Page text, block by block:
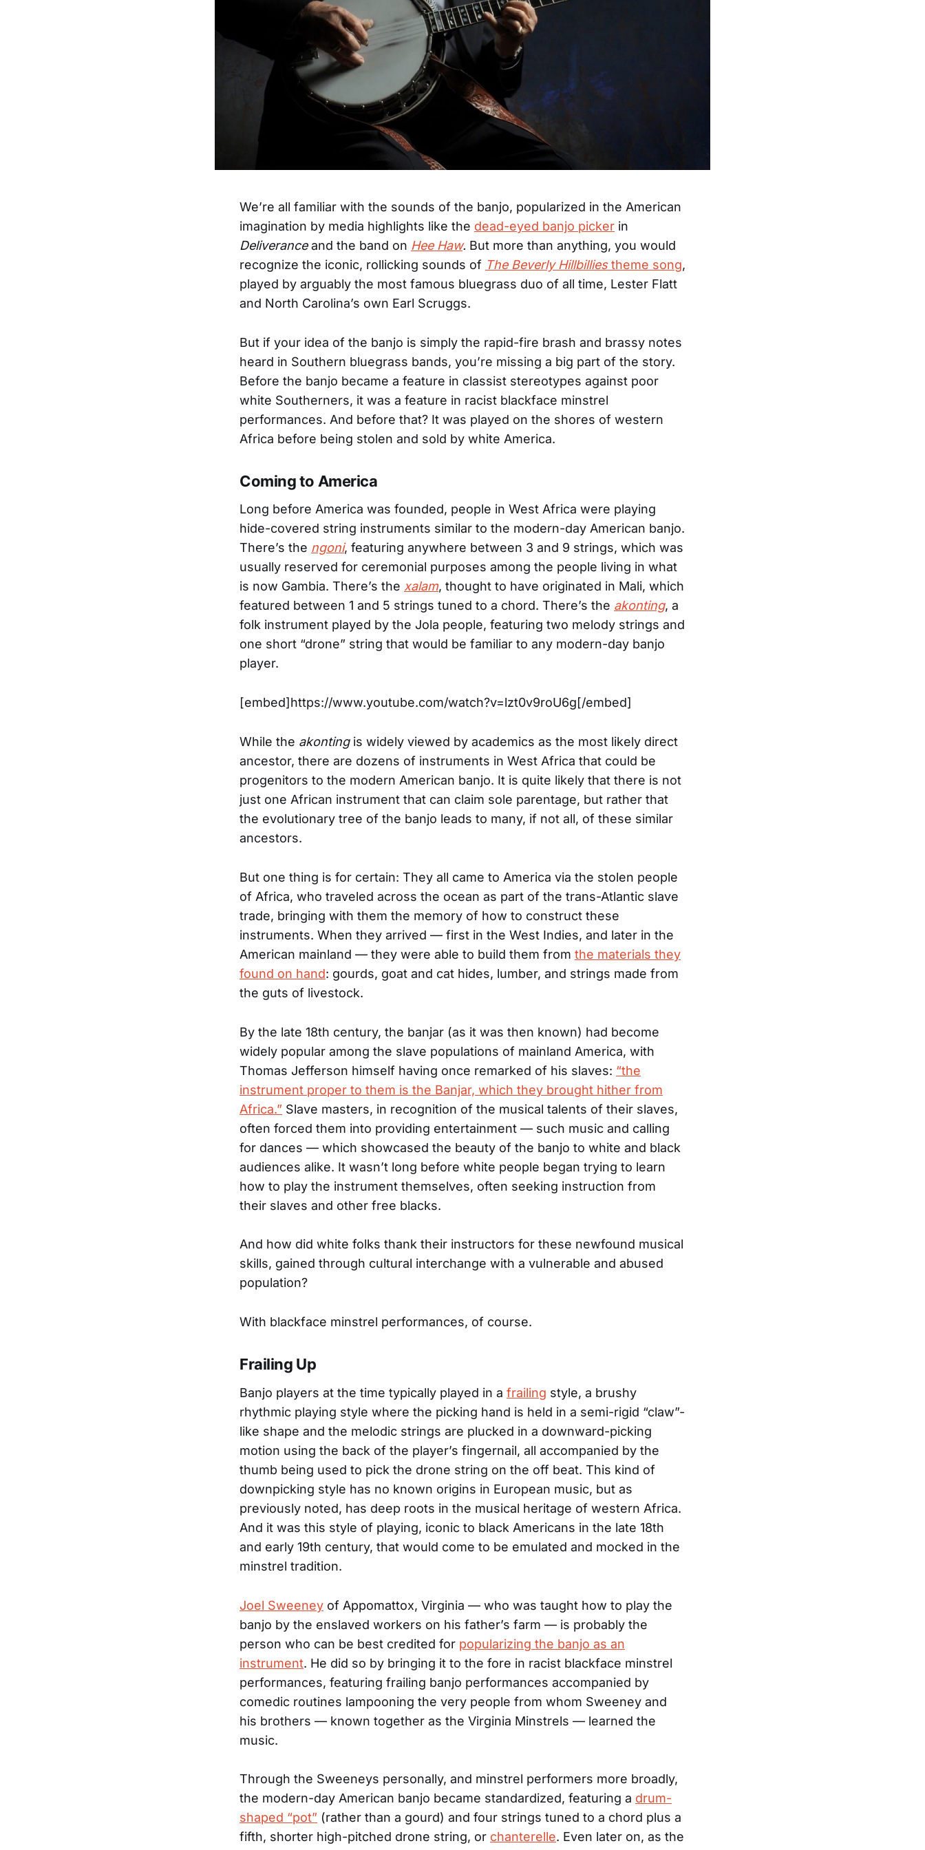
We’re all familiar with the sounds of the banjo, popularized in the American
imagination by media highlights like the dead-eyed banjo picker in
Deliveranceand the band on Hee Haw. But more than anything, you would
recognize the iconic, rollicking sounds of The Beverly Hillbilliestheme song,
played by arguably the most famous bluegrass duo of all time, Lester Flatt
and North Carolina’s own Earl Scruggs.
But if your idea of the banjo is simply the rapid-fire brash and brassy notes
heard in Southern bluegrass bands, you’re missing a big part of the story.
Before the banjo became a feature in classist stereotypes against poor
white Southerners, it was a feature in racist blackface minstrel
performances. And before that? It was played on the shores of western
Africa before being stolen and sold by white America.
Coming to America
Long before America was founded, people in West Africa were playing
hide-covered string instruments similar to the modern-day American banjo.
There’s the ngoni, featuring anywhere between 3 and 9 strings, which was
usually reserved for ceremonial purposes among the people living in what
is now Gambia. There’s the xalam, thought to have originated in Mali, which
featured between 1 and 5 strings tuned to a chord. There’s the akonting, a
folk instrument played by the Jola people, featuring two melody strings and
one short “drone” string that would be familiar to any modern-day banjo
player.
[embed]https://www.youtube.com/watch?v=lzt0v9roU6g[/embed]
While the akontingis widely viewed by academics as the most likely direct
ancestor, there are dozens of instruments in West Africa that could be
progenitors to the modern American banjo. It is quite likely that there is not
just one African instrument that can claim sole parentage, but rather that
the evolutionary tree of the banjo leads to many, if not all, of these similar
ancestors.
But one thing is for certain: They all came to America via the stolen people
of Africa, who traveled across the ocean as part of the trans-Atlantic slave
trade, bringing with them the memory of how to construct these
instruments. When they arrived — first in the West Indies, and later in the
American mainland — they were able to build them from the materials they
found on hand: gourds, goat and cat hides, lumber, and strings made from
the guts of livestock.
By the late 18th century, the banjar (as it was then known) had become
widely popular among the slave populations of mainland America, with
Thomas Jefferson himself having once remarked of his slaves: “the
instrument proper to them is the Banjar, which they brought hither from
Africa.” Slave masters, in recognition of the musical talents of their slaves,
often forced them into providing entertainment — such music and calling
for dances — which showcased the beauty of the banjo to white and black
audiences alike. It wasn’t long before white people began trying to learn
how to play the instrument themselves, often seeking instruction from
their slaves and other free blacks.
And how did white folks thank their instructors for these newfound musical
skills, gained through cultural interchange with a vulnerable and abused
population?
With blackface minstrel performances, of course.
Frailing Up
Banjo players at the time typically played in a frailing style, a brushy
rhythmic playing style where the picking hand is held in a semi-rigid “claw”-
like shape and the melodic strings are plucked in a downward-picking
motion using the back of the player’s fingernail, all accompanied by the
thumb being used to pick the drone string on the off beat. This kind of
downpicking style has no known origins in European music, but as
previously noted, has deep roots in the musical heritage of western Africa.
And it was this style of playing, iconic to black Americans in the late 18th
and early 19th century, that would come to be emulated and mocked in the
minstrel tradition.
Joel Sweeney of Appomattox, Virginia — who was taught how to play the
banjo by the enslaved workers on his father’s farm — is probably the
person who can be best credited for popularizing the banjo as an
instrument. He did so by bringing it to the fore in racist blackface minstrel
performances, featuring frailing banjo performances accompanied by
comedic routines lampooning the very people from whom Sweeney and
his brothers — known together as the Virginia Minstrels — learned the
music.
Through the Sweeneys personally, and minstrel performers more broadly,
the modern-day American banjo became standardized, featuring a drum-
shaped “pot” (rather than a gourd) and four strings tuned to a chord plus a
fifth, shorter high-pitched drone string, or chanterelle. Even later on, as the